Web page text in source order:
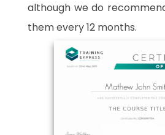
although we do
them every 12 months.